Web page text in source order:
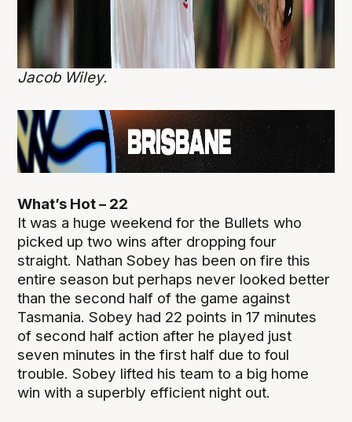
Jacob Wiley.
What’s Hot – 22
It was a huge weekend for the Bullets who
picked up two wins after dropping four
straight. Nathan Sobey has been on fire this
entire season but perhaps never looked better
than the second half of the game against
Tasmania. Sobey had 22 points in 17 minutes
of second half action after he played just
seven minutes in the first half due to foul
trouble. Sobey lifted his team to a big home
win with a superbly efficient night out.